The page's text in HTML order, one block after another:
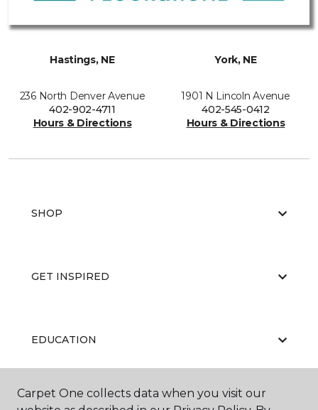
Hastings, NE
236 North Denver Avenue
402-902-4711
Hours & Directions
York, NE
1901 N Lincoln Avenue
402-545-0412
Hours & Directions
SHOP
GET INSPIRED
EDUCATION
ABOUT US
Carpet One collects data when you visit our